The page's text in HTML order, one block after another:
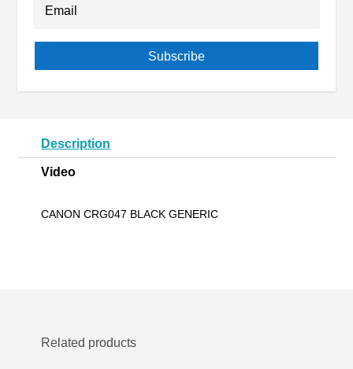
Subscribe
Description
Video
CANON CRG047 BLACK GENERIC
Related products